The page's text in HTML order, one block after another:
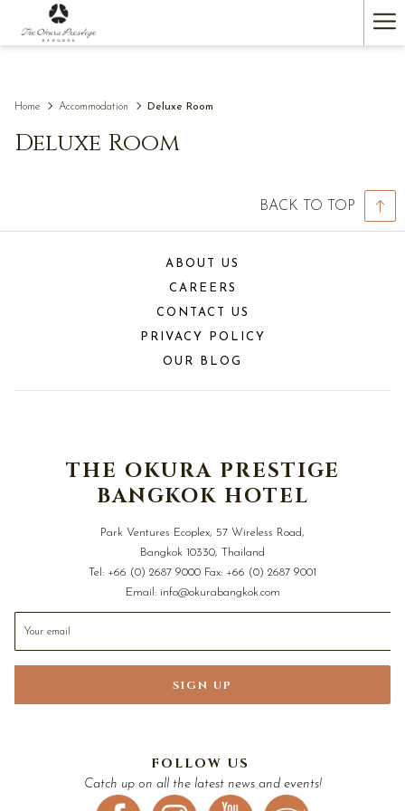
a
Home Accommodation Deluxe Room
Deluxe Room
BACK TO TOP
ABOUT US
CAREERS
CONTACT US
PRIVACY POLICY
OUR BLOG
THE OKURA PRESTIGE
BANGKOK HOTEL
Park Ventures Ecoplex, 57 Wireless Road,
Bangkok 10330, Thailand
Tel: +66 (0) 2687 9000 Fax: +66 (0) 2687 9001
Email: info@okurabangkok.com
SIGN UP
FOLLOW US
Catch up on all the latest news and events!